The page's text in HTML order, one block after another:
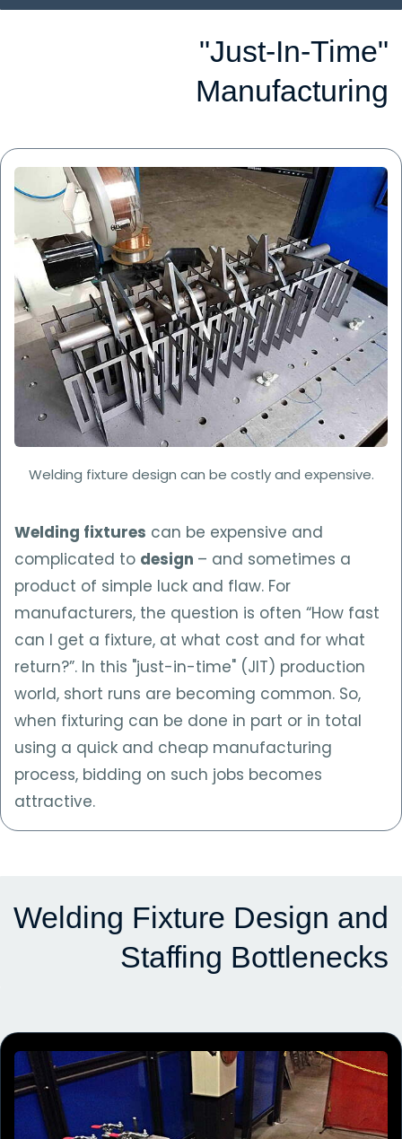
"Just-In-Time"
Manufacturing
Welding fixture design can be costly and expensive.
Welding fixtures can be expensive and
complicated to design – and sometimes a
product of simple luck and flaw. For
manufacturers, the question is often “How fast
can I get a fixture, at what cost and for what
return?”. In this "just-in-time" (JIT) production
world, short runs are becoming common. So,
when fixturing can be done in part or in total
using a quick and cheap manufacturing
process, bidding on such jobs becomes
attractive.
Welding Fixture Design and
Staffing Bottlenecks